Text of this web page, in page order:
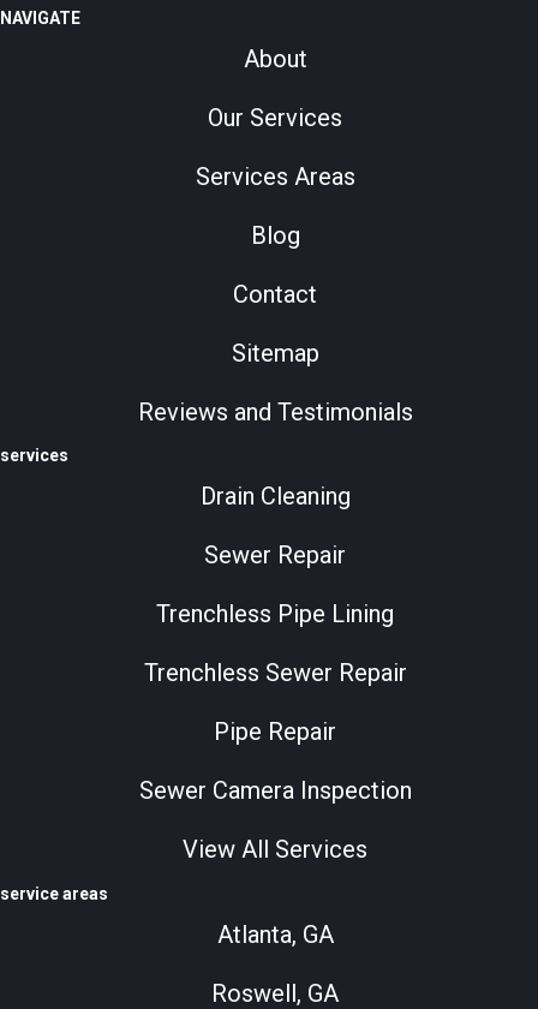
NAVIGATE
About
Our Services
Services Areas
Blog
Contact
Sitemap
Reviews and Testimonials
services
Drain Cleaning
Sewer Repair
Trenchless Pipe Lining
Trenchless Sewer Repair
Pipe Repair
Sewer Camera Inspection
View All Services
service areas
Atlanta, GA
Roswell, GA